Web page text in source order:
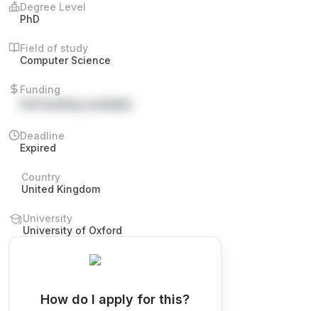
Degree Level
PhD
Field of study
Computer Science
Funding
Deadline
Expired
Country
United Kingdom
University
University of Oxford
How do I apply for this?